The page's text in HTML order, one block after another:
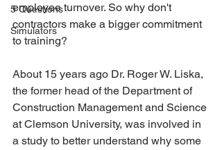
5 Questions
Simulators
employee turnover. So why don't
contractors make a bigger commitment
to training?
About 15 years ago Dr. Roger W. Liska,
the former head of the Department of
Construction Management and Science
at Clemson University, was involved in
a study to better understand why some